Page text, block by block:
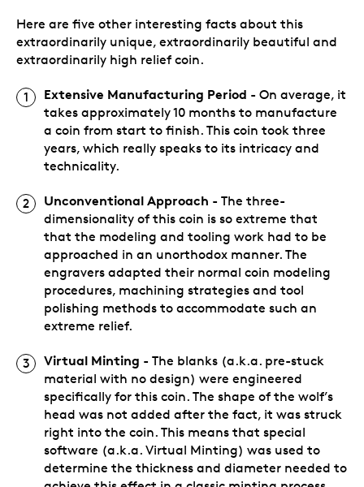
Here are five other interesting facts about this
extraordinarily unique, extraordinarily beautiful and
extraordinarily high relief coin.
Extensive Manufacturing Period - On average, it
takes approximately 10 months to manufacture
a coin from start to finish. This coin took three
years, which really speaks to its intricacy and
technicality.
Unconventional Approach - The three-
dimensionality of this coin is so extreme that
that the modeling and tooling work had to be
approached in an unorthodox manner. The
engravers adapted their normal coin modeling
procedures, machining strategies and tool
polishing methods to accommodate such an
extreme relief.
Virtual Minting - The blanks (a.k.a. pre-stuck
material with no design) were engineered
specifically for this coin. The shape of the wolf’s
head was not added after the fact, it was struck
right into the coin. This means that special
software (a.k.a. Virtual Minting) was used to
determine the thickness and diameter needed to